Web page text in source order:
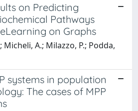
on Predicting
Pathways
on Graphs
Micheli, A.; Milazzo, P.; Podda,
systems in population
The cases of MPP